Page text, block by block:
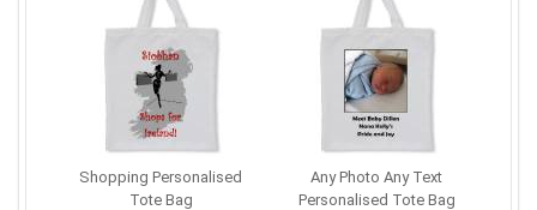
Shopping Personalised
Tote Bag
Any Photo Any Text
Personalised Tote Bag